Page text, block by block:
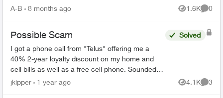
Scams - F...
A-B 8 months ago 1.6K
Views
0
Possible Scam
I got a phone call from "Telus" offering me a
40% 2-year loyalty discount on my home and
cell bills as well as a free cell phone. Sounded
like a scam, so I hung up. They sent me this:
Solved
jkipper 1 year ago 4.1K
Views
3